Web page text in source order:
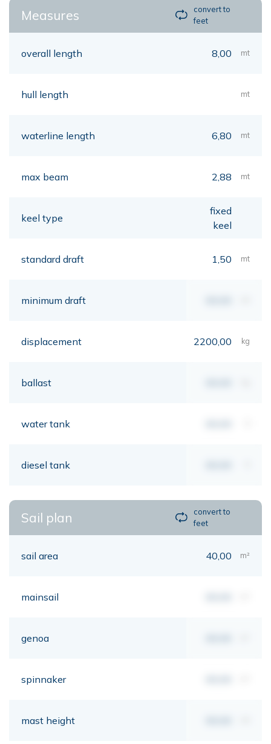
Measures
convert to
feet
overall length 8,00 mt
hull length mt
waterline length 6,80 mt
max beam 2,88 mt
keel type
fixed
keel
standard draft 1,50 mt
minimum draft
displacement 2200,00 kg
ballast
water tank
diesel tank
Sail plan
convert to
feet
sail area 40,00 m²
mainsail
genoa
spinnaker
mast height